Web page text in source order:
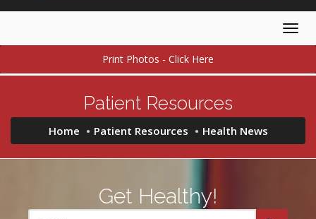
Print Photos - Click Here
Patient Resources
Home Patient Resources Health News
Get Healthy!